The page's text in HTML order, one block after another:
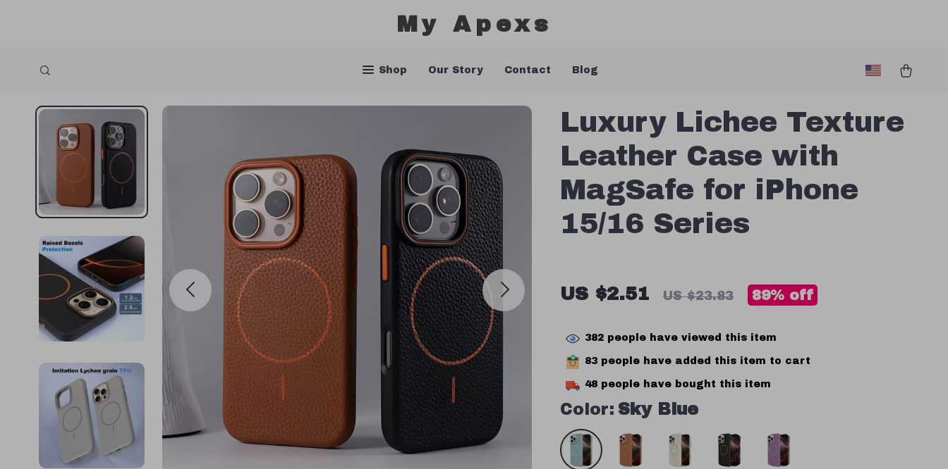
My Apexs
Shop Our Story Contact Blog
Luxury Lichee Texture
Leather Case with
MagSafe for iPhone
15/16 Series
US $2.51 US $23.83 89% off
382 people have viewed this item
83 people have added this item to cart
48 people have bought this item
Color: Sky Blue